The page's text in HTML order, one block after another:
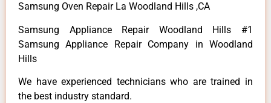
Samsung Oven Repair La Woodland Hills ,CA
Samsung Appliance Repair Woodland Hills #1
Samsung Appliance Repair Company in Woodland
Hills
We have experienced technicians who are trained in
the best industry standard.